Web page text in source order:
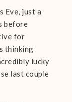
Eve, just a
before
for
thinking
lucky
last couple